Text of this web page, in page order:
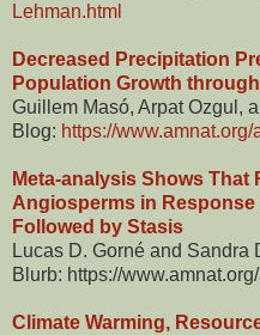
Lehman.html
Decreased Precipitation
Population Growth
Guillem Masó, Arpat Ozgul,
Blog: https://
Meta-analysis Shows
Angiosperms in
Followed by Stasis
Lucas D. Gorné and Sandra
Blurb: https://
Climate Warming,